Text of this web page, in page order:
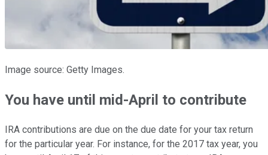
Image source: Getty Images.
You have until mid-April to contribute
IRA contributions are due on the due date for your tax return
for the particular year. For instance, for the 2017 tax year, you